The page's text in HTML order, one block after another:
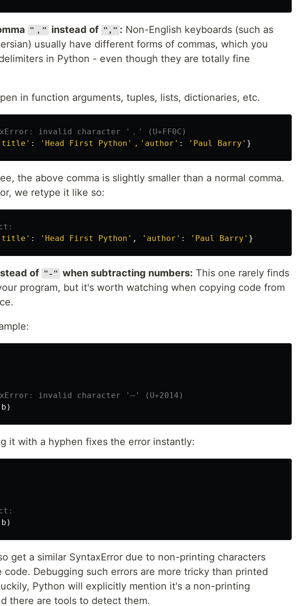
"，" instead of "," : Non-English keyboards (such as
usually have different forms of commas, which you
in Python - even though they are totally fine
in function arguments, tuples, lists, dictionaries, etc.
title ' : ' Head First Python ' ， ' author ' : ' Paul Barry ' }
the above comma is slightly smaller than a normal comma.
we retype it like so:
title ' : ' Head First Python ' , ' author ' : ' Paul Barry ' }
of "-" when subtracting numbers: This one rarely finds
program, but it's worth watching when copying code from
b )
it with a hyphen fixes the error instantly:
b )
get a similar SyntaxError due to non-printing characters
code. Debugging such errors are more tricky than printed
Python will explicitly mention it's a non-printing
there are tools to detect them.